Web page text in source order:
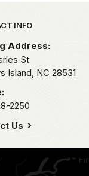
INFO
Address:
St
Island, NC 28531
2250
Us